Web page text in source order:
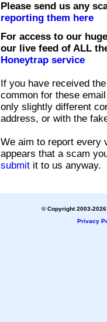
Please send us any
reporting them here
For access to our
our live feed of ALL
Honeytrap service
If you have received
common for these
only slightly different
address, or with the
We aim to report every
appears that a scam
submit it to us anyway.
© Copyright 2003-
Privacy